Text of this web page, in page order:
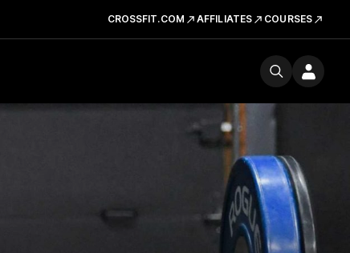
CROSSFIT.COM AFFILIATES COURSES